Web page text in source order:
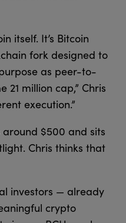
itself. It’s Bitcoin
fork designed to
as peer-to-
21 million cap,” Chris
execution.”
around $500 and sits
Chris thinks that
investors — already
crypto